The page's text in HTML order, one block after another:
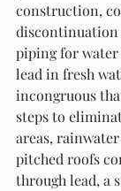
construction,
discontinuation
piping for water
lead in fresh
incongruous
steps to
areas,
pitched roofs
through lead, a